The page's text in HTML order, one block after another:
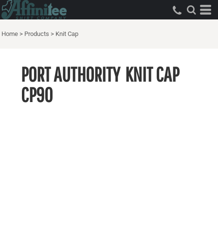
Home > Products > Knit Cap
PORT AUTHORITY KNIT CAP
CP90